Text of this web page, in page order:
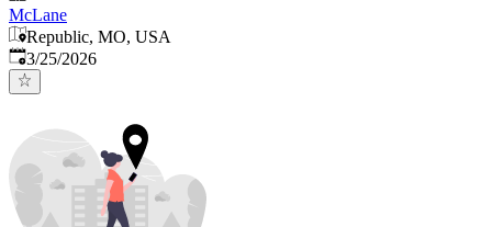
McLane
Republic, MO, USA
Published:
3/25/2026